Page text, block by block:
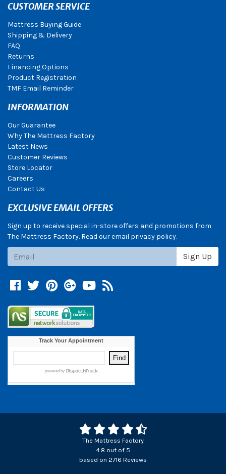
CUSTOMER SERVICE
Mattress Buying Guide
Shipping & Delivery
FAQ
Returns
Financing Options
Product Registration
TMF Email Reminder
INFORMATION
Our Guarantee
Why The Mattress Factory
Latest News
Customer Reviews
Store Locator
Careers
Contact Us
EXCLUSIVE EMAIL OFFERS
Sign up to receive special in-store offers and promotions from
The Mattress Factory. Read our email privacy policy.
Sign Up
Facebook
TwitterPinterest
Google +
YouTube
Blog
The Mattress Factory
4.8 out of 5
based on 2716 Reviews